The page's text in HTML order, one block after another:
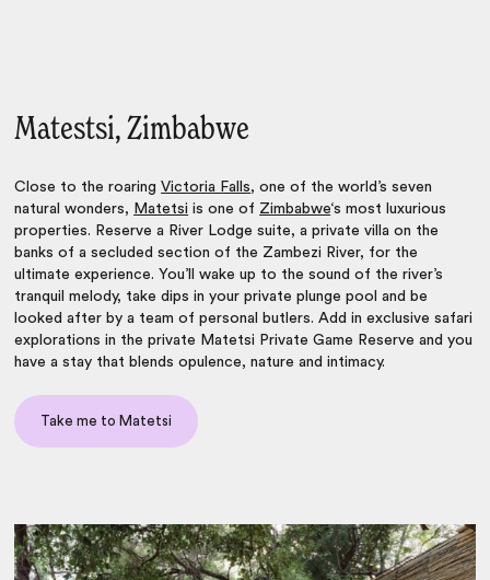
Matestsi, Zimbabwe
Close to the roaringVictoria Falls, one of the world’s seven
natural wonders, Matetsi is one of Zimbabwe‘s most luxurious
properties. Reserve a River Lodge suite, a private villa on the
banks of a secluded section of the Zambezi River, for the
ultimate experience. You’ll wake up to the sound of the river’s
tranquil melody, take dips in your private plunge pool and be
looked after by a team of personal butlers. Add in exclusive safari
explorations in the private Matetsi Private Game Reserve and you
have a stay that blends opulence, nature and intimacy.
Take me to Matetsi